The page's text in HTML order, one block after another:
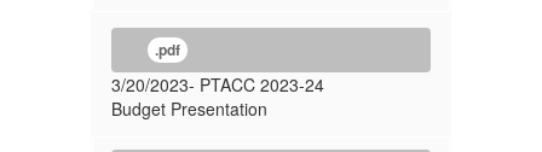
.pdf
3/20/2023- PTACC 2023-24
Budget Presentation